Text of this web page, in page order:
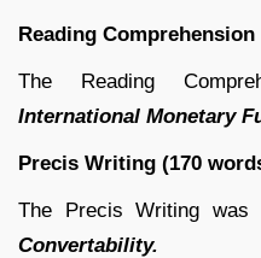
Reading Comprehension
The Reading
International Monetary
Precis Writing (170
The Precis Writing
Convertability.